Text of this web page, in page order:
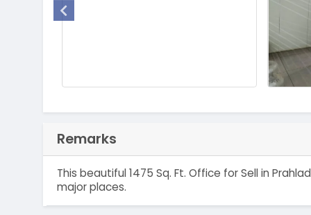
Remarks
This beautiful 1475 Sq. Ft. Office for Sell in
major places.